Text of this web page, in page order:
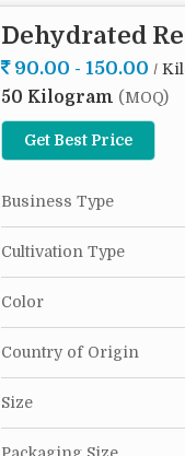
Origin
Dehydrated Onion
in every kitchen. Our
finest farms and dried
them as a seasoning
why settle for bland
Dehydrated
90.00 - 150.00 /
50 Kilogram (MOQ)
Get Best Price
Business Type
Cultivation Type
Color
Country of Origin
Size